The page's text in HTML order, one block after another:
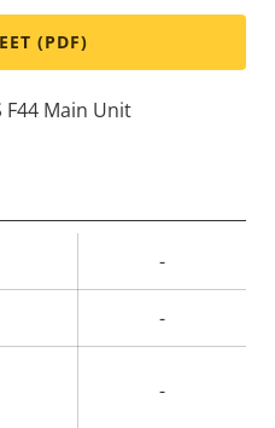
(PDF)
F44 Main Unit
-
-
-